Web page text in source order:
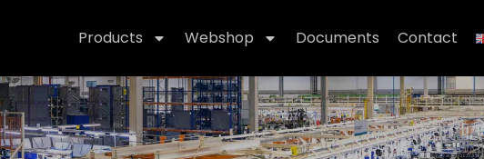
Products Webshop Documents Contact